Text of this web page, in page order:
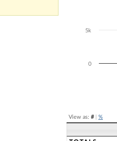
0
5k
View as: #| %